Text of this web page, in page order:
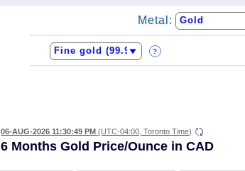
Metal:
?
06-AUG-2026 11:30:49 PM (UTC-04:00, Toronto Time)
6 Months Gold Price/Ounce in CAD